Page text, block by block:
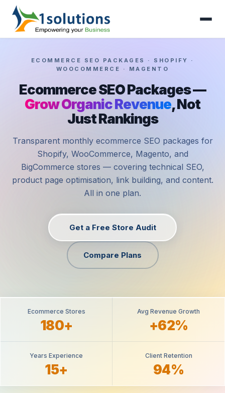
ECOMMERCE SEO PACKAGES · SHOPIFY ·
WOOCOMMERCE · MAGENTO
Ecommerce SEO Packages —
Grow Organic Revenue, Not
Just Rankings
Transparent monthly ecommerce SEO packages for
Shopify, WooCommerce, Magento, and
BigCommerce stores — covering technical SEO,
product page optimisation, link building, and content.
All in one plan.
Get a Free Store Audit
Compare Plans
Ecommerce Stores
180+
Avg Revenue Growth
+62%
Years Experience
15+
Client Retention
94%